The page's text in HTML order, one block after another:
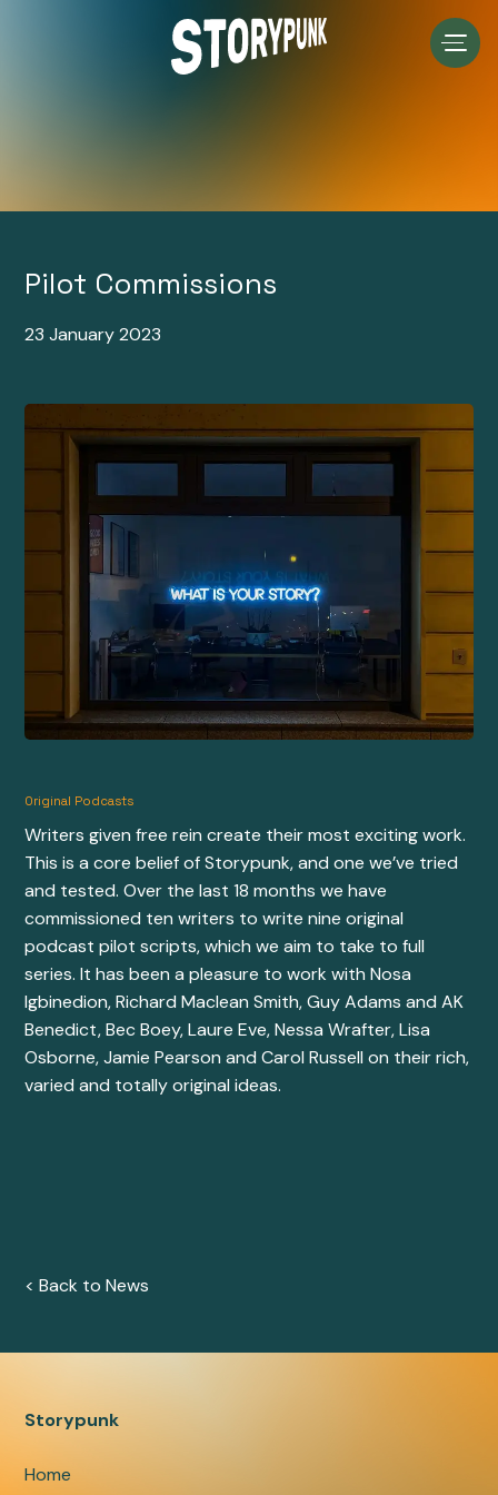
Pilot Commissions
23 January 2023
Original Podcasts
Writers given free rein create their most exciting work.
This is a core belief of Storypunk, and one we’ve tried
and tested. Over the last 18 months we have
commissioned ten writers to write nine original
podcast pilot scripts, which we aim to take to full
series. It has been a pleasure to work withNosa
Igbinedion,Richard Maclean Smith,Guy Adams andAK
Benedict,Bec Boey,Laure Eve,Nessa Wrafter, Lisa
Osborne,Jamie Pearson andCarol Russell on their rich,
varied and totally original ideas.
< Back to News
Storypunk
Home